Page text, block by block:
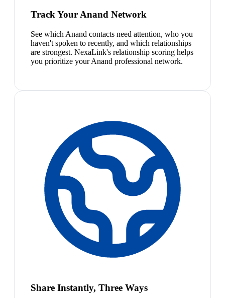
Track Your Anand Network
See which Anand contacts need attention, who you
haven't spoken to recently, and which relationships
are strongest. NexaLink's relationship scoring helps
you prioritize your Anand professional network.
Share Instantly, Three Ways